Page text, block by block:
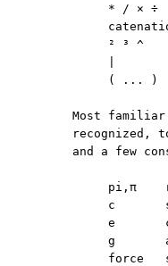
* / × ÷
² ³ ^
( ... )
Most
recognized,
and a few
pi,π
c
e
g
force